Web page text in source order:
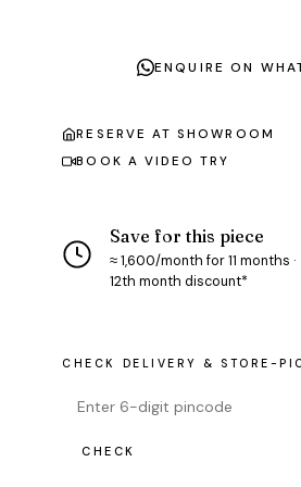
ENQUIRE ON
RESERVE AT SHOWROOM
BOOK A VIDEO TRY
Save for this piece
≈ ₹1,600/month for 11 months ·
12th month discount*
CHECK DELIVERY & STORE-
CHECK